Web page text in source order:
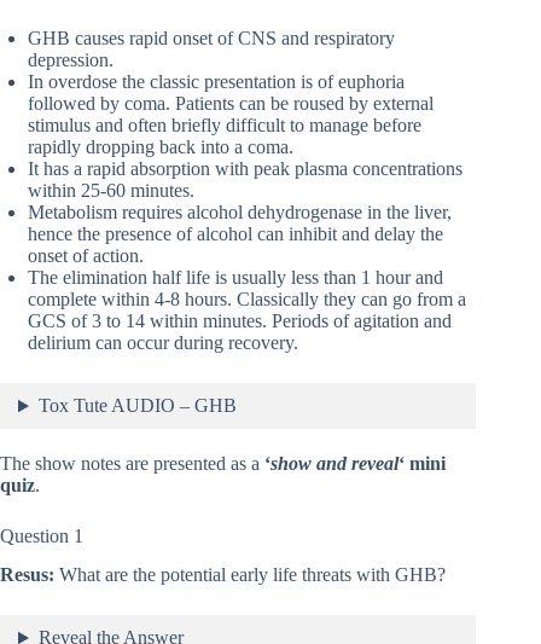
GHB causes rapid onset of CNS and respiratory
depression.
In overdose the classic presentation is of euphoria
followed by coma. Patients can be roused by external
stimulus and often briefly difficult to manage before
rapidly dropping back into a coma.
It has a rapid absorption with peak plasma concentrations
within 25-60 minutes.
Metabolism requires alcohol dehydrogenase in the liver,
hence the presence of alcohol can inhibit and delay the
onset of action.
The elimination half life is usually less than 1 hour and
complete within 4-8 hours. Classically they can go from a
GCS of 3 to 14 within minutes. Periods of agitation and
delirium can occur during recovery.
Tox Tute AUDIO – GHB
The show notes are presented as a ‘show and reveal‘ mini
quiz.
Question 1
Resus: What are the potential early life threats with GHB?
Reveal the Answer